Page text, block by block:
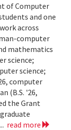
of Computer
and one
across
computer
mathematics
science;
science;
computer
(B.S. '26,
the Grant
read more